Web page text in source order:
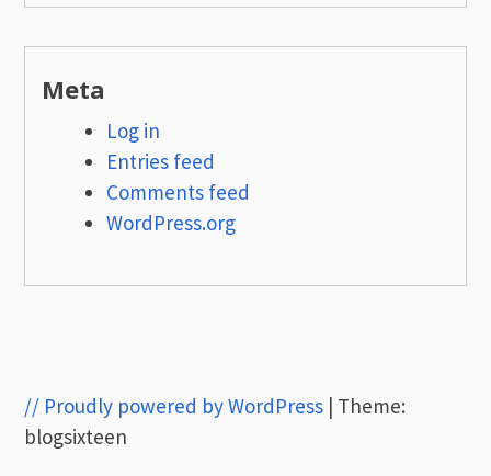
Meta
Log in
Entries feed
Comments feed
WordPress.org
// Proudly powered by WordPress | Theme:
blogsixteen